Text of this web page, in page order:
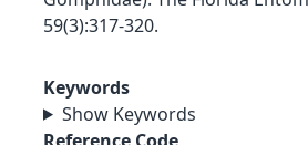
59(3):317-320.
Keywords
Show Keywords